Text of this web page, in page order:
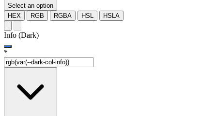
Select an option
HEX
RGB RGBA HSL HSLA
Info (Dark)
*